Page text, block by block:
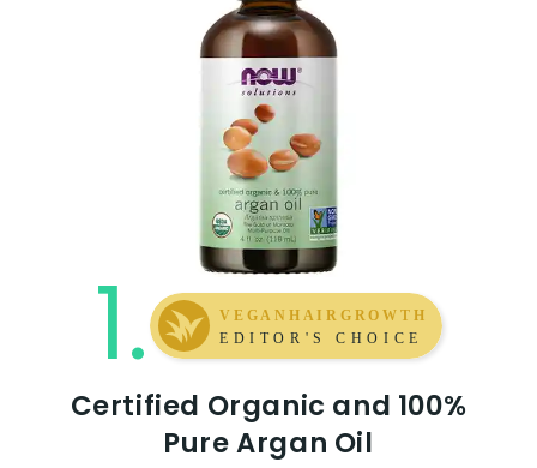
1.
Certified Organic and 100%
Pure Argan Oil